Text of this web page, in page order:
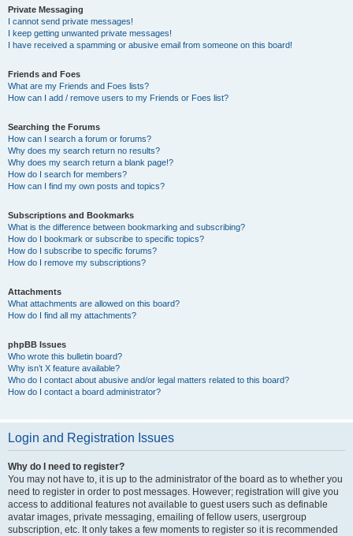
Private Messaging
I cannot send private messages!
I keep getting unwanted private messages!
I have received a spamming or abusive email from someone on this board!
Friends and Foes
What are my Friends and Foes lists?
How can I add / remove users to my Friends or Foes list?
Searching the Forums
How can I search a forum or forums?
Why does my search return no results?
Why does my search return a blank page!?
How do I search for members?
How can I find my own posts and topics?
Subscriptions and Bookmarks
What is the difference between bookmarking and subscribing?
How do I bookmark or subscribe to specific topics?
How do I subscribe to specific forums?
How do I remove my subscriptions?
Attachments
What attachments are allowed on this board?
How do I find all my attachments?
phpBB Issues
Who wrote this bulletin board?
Why isn’t X feature available?
Who do I contact about abusive and/or legal matters related to this board?
How do I contact a board administrator?
Login and Registration Issues
Why do I need to register?
You may not have to, it is up to the administrator of the board as to whether you
need to register in order to post messages. However; registration will give you
access to additional features not available to guest users such as definable
avatar images, private messaging, emailing of fellow users, usergroup
subscription, etc. It only takes a few moments to register so it is recommended